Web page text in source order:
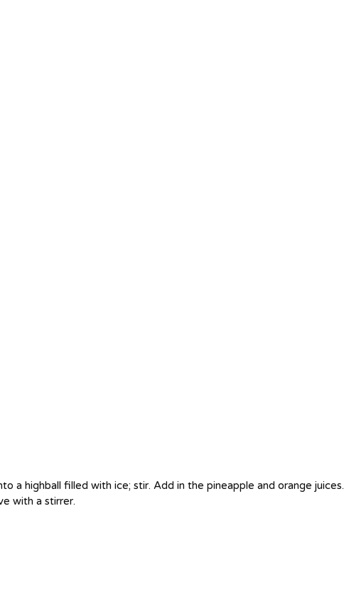
a highball filled with ice; stir. Add in the pineapple and orange juices.
with a stirrer.